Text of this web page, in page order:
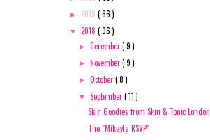
► 2019 ( 66 )
▼ 2018 ( 96 )
► December( 9 )
► November( 9 )
►October( 8 )
▼September( 11 )
Skin Goodies from Skin & Tonic London
The "Mikayla RSVP"